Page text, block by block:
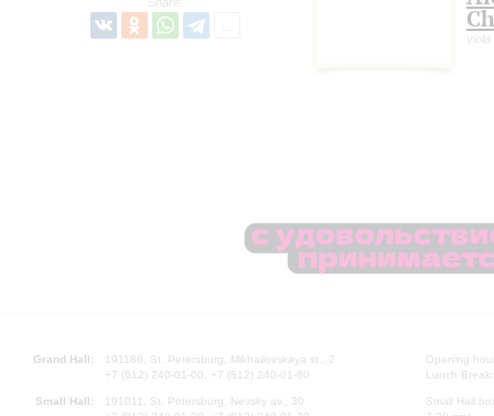
viola
Grand Hall:
191186, St. Petersburg, Mikhailovskaya st., 2
+7 (812) 240-01-00, +7 (812) 240-01-80
Small Hall:
191011, St. Petersburg, Nevsky av., 30
Opening
Lunch
Small Hall